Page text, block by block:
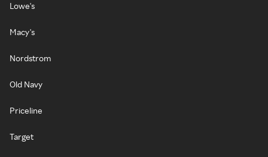
Lowe's
Macy's
Nordstrom
Old Navy
Priceline
Target